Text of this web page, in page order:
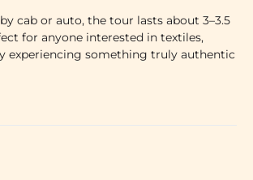
cab or auto, the tour lasts about 3–3.5
for anyone interested in textiles,
experiencing something truly authentic